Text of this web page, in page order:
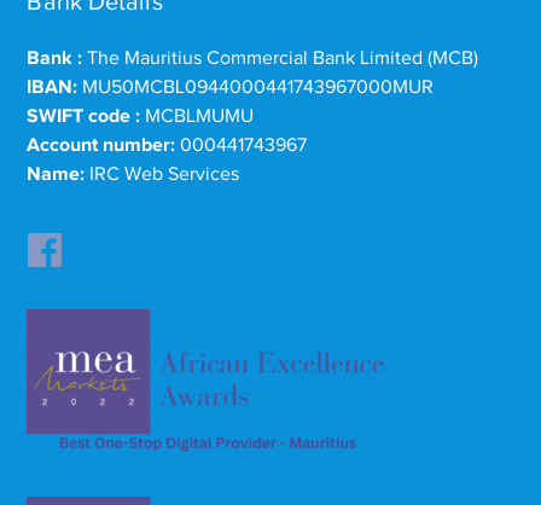
Bank : The Mauritius Commercial Bank Limited (MCB)
IBAN: MU50MCBL0944000441743967000MUR
SWIFT code : MCBLMUMU
Account number: 000441743967
Name: IRC Web Services